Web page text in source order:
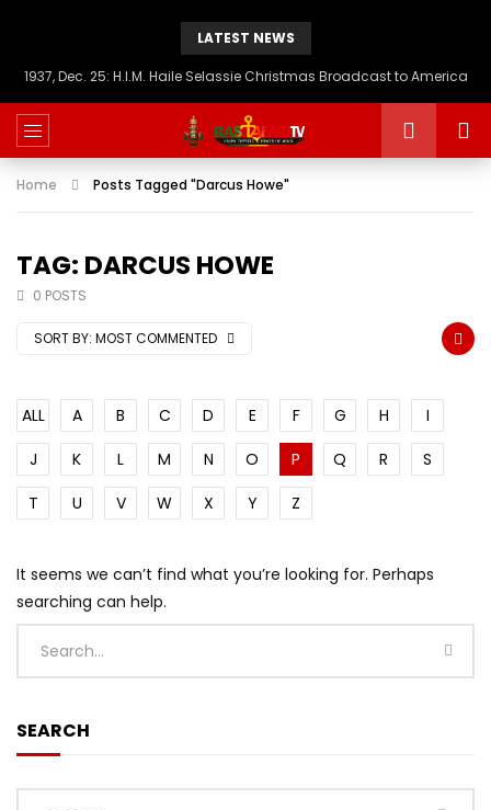
LATEST NEWS
1937, Dec. 25: H.I.M. Haile Selassie Christmas Broadcast to America
Home Posts Tagged "Darcus Howe"
TAG: DARCUS HOWE
0 POSTS
SORT BY: MOST COMMENTED
ALL A B C D E F G H
I
J
K L M N O P Q R
S
T
U V W X Y Z
It seems we can’t find what you’re looking for. Perhaps
searching can help.
SEARCH